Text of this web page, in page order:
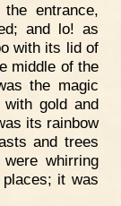
entrance,
and lo! as
with its lid of
middle of the
the magic
gold and
its rainbow
and trees
whirring
it was